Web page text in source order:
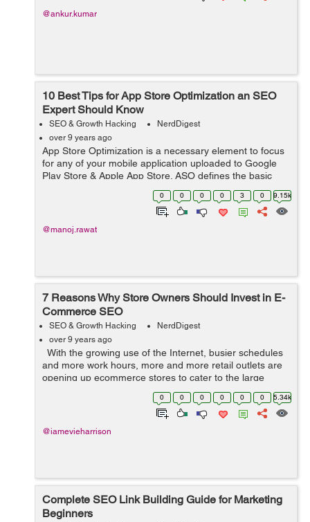
@ankur.kumar
10 Best Tips for App Store Optimization an SEO
Expert Should Know
SEO & Growth Hacking
NerdDigest
over 9 years ago
App Store Optimization is a necessary element to focus
for any of your mobile application uploaded to Google
Play Store & Apple App Store. ASO defines the basic
guidelines to meet ranking fundamentals of app stores
0 0 0 0 3 0 9.15k
@manoj.rawat
7 Reasons Why Store Owners Should Invest in E-
Commerce SEO
SEO & Growth Hacking
NerdDigest
over 9 years ago
With the growing use of the Internet, busier schedules
and more work hours, more and more retail outlets are
opening up ecommerce stores to cater to the large
chunk of Internet users who want to order from the
0 0 0 0 0 0 5.34k
@iamevieharrison
Complete SEO Link Building Guide for Marketing
Beginners